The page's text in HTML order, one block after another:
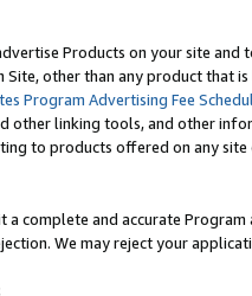
Products on your site
Site, other than any product that
Program Advertising Fee
other linking tools, and other
to products offered on any site
a complete and accurate
We may reject your